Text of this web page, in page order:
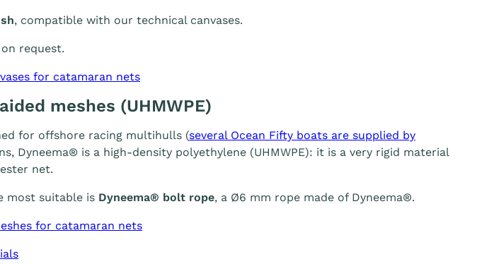
, compatible with our technical canvases.
request.
for catamaran nets
meshes (UHMWPE)
for offshore racing multihulls (several Ocean Fifty boats are supplied by
Dyneema® is a high-density polyethylene (UHMWPE): it is a very rigid material
net.
most suitable is Dyneema® bolt rope, a Ø6 mm rope made of Dyneema®.
for catamaran nets